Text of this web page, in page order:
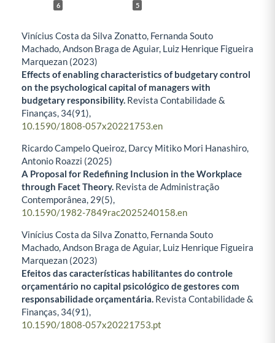
6 5
Vinícius Costa da Silva Zonatto, Fernanda Souto
Machado, Andson Braga de Aguiar, Luiz Henrique Figueira
Marquezan (2023)
Effects of enabling characteristics of budgetary control
on the psychological capital of managers with
budgetary responsibility. Revista Contabilidade &
Finanças, 34(91),
10.1590/1808-057x20221753.en
Ricardo Campelo Queiroz, Darcy Mitiko Mori Hanashiro,
Antonio Roazzi (2025)
A Proposal for Redefining Inclusion in the Workplace
through Facet Theory. Revista de Administração
Contemporânea, 29(5),
10.1590/1982-7849rac2025240158.en
Vinícius Costa da Silva Zonatto, Fernanda Souto
Machado, Andson Braga de Aguiar, Luiz Henrique Figueira
Marquezan (2023)
Efeitos das características habilitantes do controle
orçamentário no capital psicológico de gestores com
responsabilidade orçamentária. Revista Contabilidade &
Finanças, 34(91),
10.1590/1808-057x20221753.pt